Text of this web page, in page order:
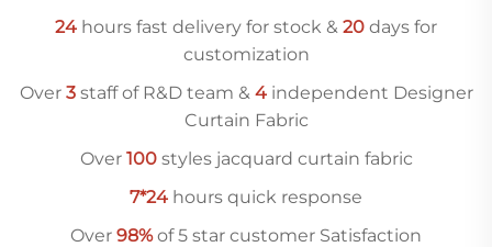
24 hours fast delivery for stock & 20 days for
customization
Over 3staff of R&D team & 4independent Designer
Curtain Fabric
Over 100styles jacquard curtain fabric
7*24 hours quick response
Over 98%of 5 star customer Satisfaction